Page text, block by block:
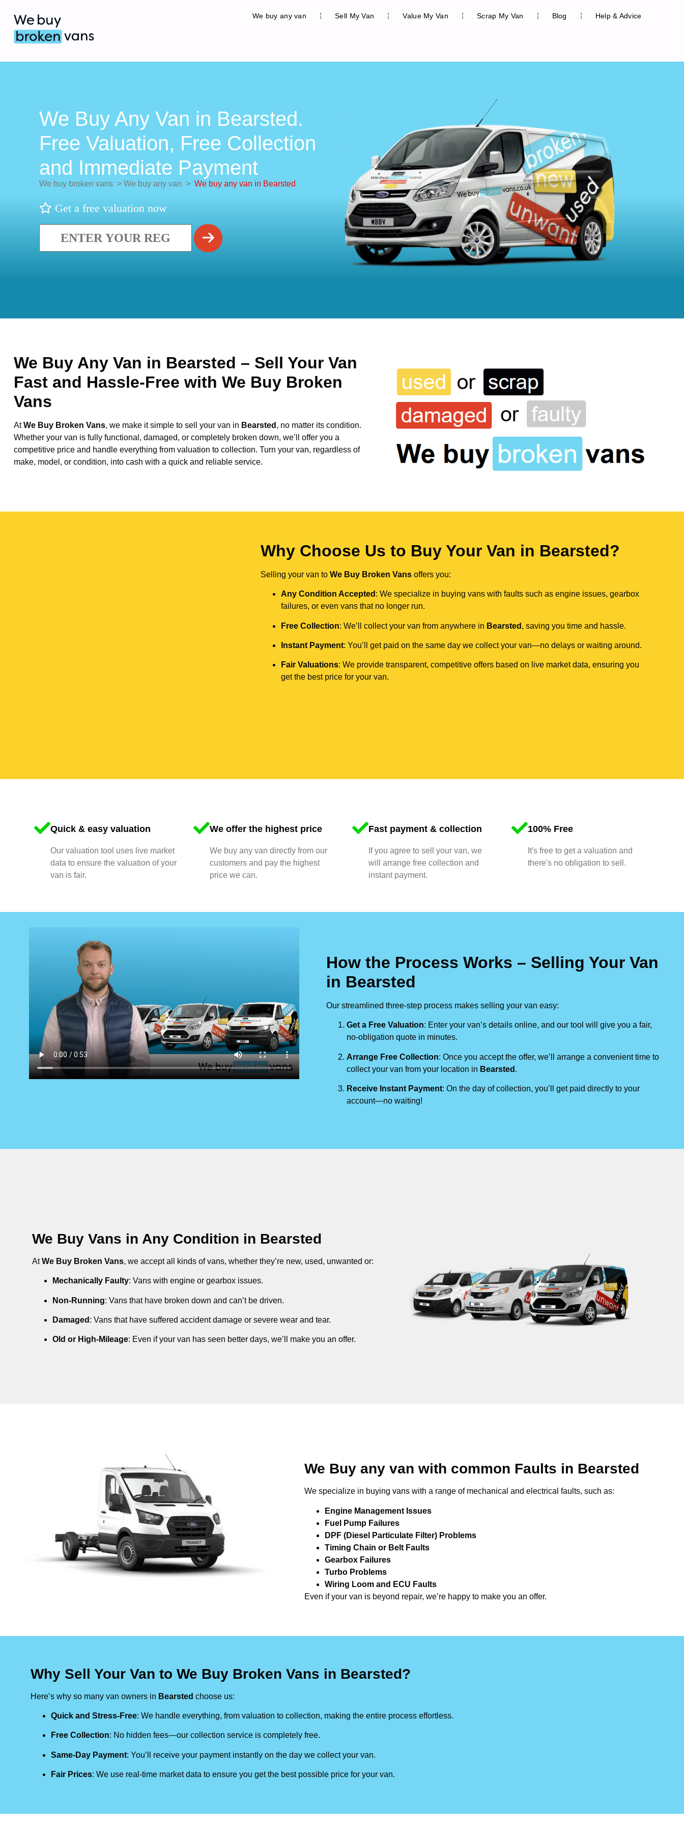
We buy any van Sell My Van Value My Van Scrap My Van Blog Help & Advice
We Buy Any Van in Bearsted.
Free Valuation, Free Collection
and Immediate Payment
We buy broken vans > We buy any van > We buy any van in Bearsted
Get a free valuation now
We Buy Any Van in Bearsted – Sell Your Van
Fast and Hassle-Free with We Buy Broken
Vans
AtWe Buy Broken Vans, we make it simple to sell your van in Bearsted , no matter its condition.
Whether your van is fully functional, damaged, or completely broken down, we’ll offer you a
competitive price and handle everything from valuation to collection. Turn your van, regardless of
make, model, or condition, into cash with a quick and reliable service.
Why Choose Us to Buy Your Van in Bearsted?
Selling your van to We Buy Broken Vansoffers you:
Any Condition Accepted : We specialize in buying vans with faults such as engine issues, gearbox
failures, or even vans that no longer run.
Free Collection: We’ll collect your van from anywhere in Bearsted , saving you time and hassle.
Instant Payment: You’ll get paid on the same day we collect your van—no delays or waiting around.
Fair Valuations: We provide transparent, competitive offers based on live market data, ensuring you
get the best price for your van.
Quick & easy valuation
Our valuation tool uses live market
data to ensure the valuation of your
van is fair.
We offer the highest price
We buy any van directly from our
customers and pay the highest
price we can.
Fast payment & collection
If you agree to sell your van, we
will arrange free collection and
instant payment.
100% Free
It's free to get a valuation and
there's no obligation to sell.
How the Process Works – Selling Your Van
in Bearsted
Our streamlined three-step process makes selling your van easy:
Get a Free Valuation: Enter your van’s details online, and our tool will give you a fair,
no-obligation quote in minutes.
Arrange Free Collection: Once you accept the offer, we’ll arrange a convenient time to
collect your van from your location in Bearsted .
Receive Instant Payment: On the day of collection, you’ll get paid directly to your
account—no waiting!
We Buy Vans in Any Condition in Bearsted
AtWe Buy Broken Vans, we accept all kinds of vans, whether they’re new, used, unwanted or:
Mechanically Faulty: Vans with engine or gearbox issues.
Non-Running: Vans that have broken down and can’t be driven.
Damaged : Vans that have suffered accident damage or severe wear and tear.
Old or High-Mileage: Even if your van has seen better days, we’ll make you an offer.
We Buy any van with common Faults in Bearsted
We specialize in buying vans with a range of mechanical and electrical faults, such as:
Engine Management Issues
Fuel Pump Failures
DPF (Diesel Particulate Filter) Problems
Timing Chain or Belt Faults
Gearbox Failures
Turbo Problems
Wiring Loom and ECU Faults
Even if your van is beyond repair, we’re happy to make you an offer.
Why Sell Your Van to We Buy Broken Vans in Bearsted?
Here’s why so many van owners in Bearsted choose us:
Quick and Stress-Free: We handle everything, from valuation to collection, making the entire process effortless.
Free Collection: No hidden fees—our collection service is completely free.
Same-Day Payment: You’ll receive your payment instantly on the day we collect your van.
Fair Prices: We use real-time market data to ensure you get the best possible price for your van.